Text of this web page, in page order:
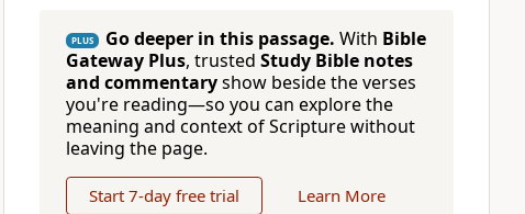
PLUS Go deeper in this passage. With Bible
Gateway Plus, trusted Study Bible notes
and commentaryshow beside the verses
you're reading—so you can explore the
meaning and context of Scripture without
leaving the page.
Start 7-day free trial Learn More